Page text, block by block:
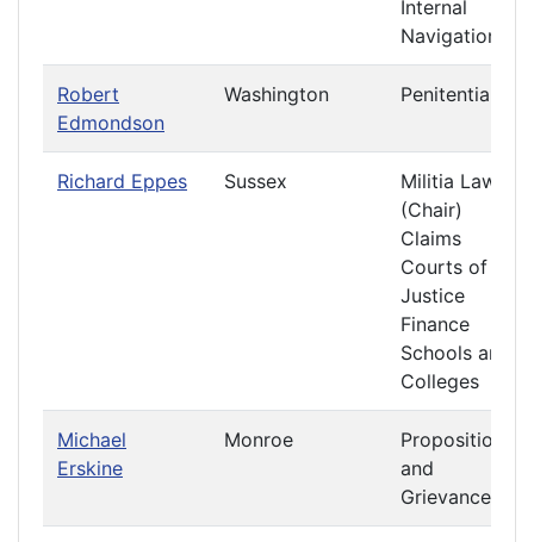
Internal
Navigation
Robert
Edmondson
Washington Penitentiary
Richard Eppes Sussex
Militia Laws
(Chair)
Claims
Courts of
Justice
Finance
Schools and
Colleges
Michael
Erskine
Monroe
Propositions
and
Grievances